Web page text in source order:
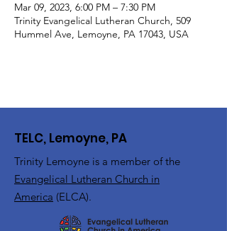
Mar 09, 2023, 6:00 PM – 7:30 PM
Trinity Evangelical Lutheran Church, 509
Hummel Ave, Lemoyne, PA 17043, USA
TELC, Lemoyne, PA
Trinity Lemoyne is a member of the
Evangelical Lutheran Church in
America (ELCA).